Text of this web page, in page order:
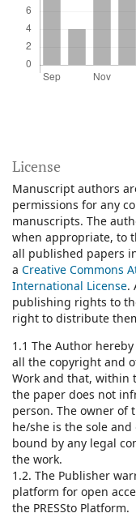
License
Manuscript authors
permissions for any
manuscripts. The
when appropriate, to
all published papers
a Creative Commons
International License.
publishing rights to
right to distribute
1.1 The Author
all the copyright and
Work and that, within
the paper does not
person. The owner of
he/she is the sole
bound by any legal
the work.
1.2. The Publisher
platform for open
the PRESSto Platform.